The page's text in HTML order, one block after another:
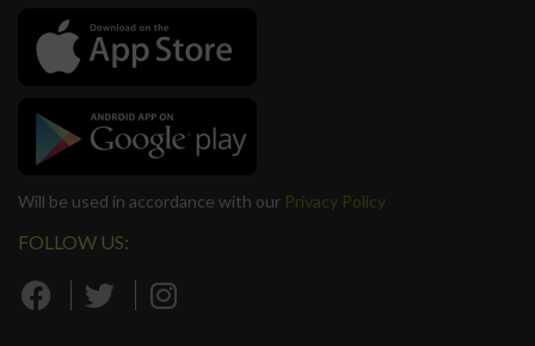
Will be used in accordance with our Privacy Policy
FOLLOW US: